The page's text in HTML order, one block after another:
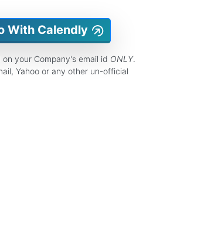
With Calendly
your Company's email id ONLY.
Yahoo or any other un-official